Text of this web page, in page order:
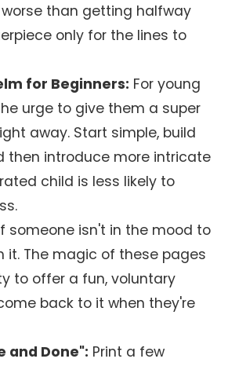
than getting halfway
only for the lines to
for Beginners: For young
urge to give them a super
away. Start simple, build
then introduce more intricate
child is less likely to
someone isn't in the mood to
it. The magic of these pages
to offer a fun, voluntary
back to it when they're
and Done": Print a few